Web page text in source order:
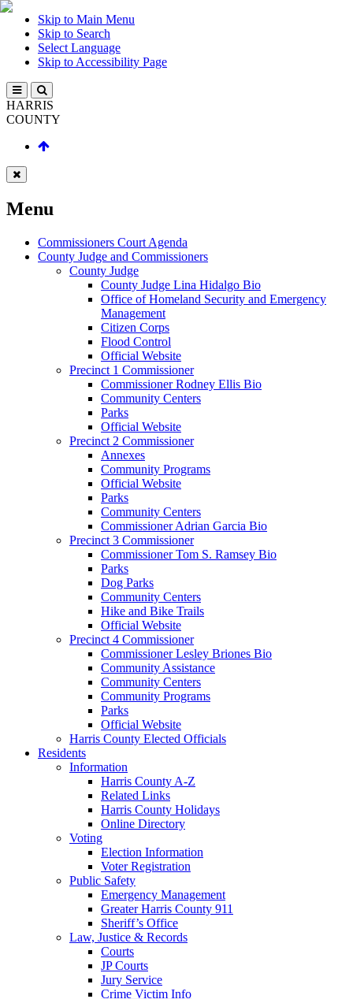
Skip to Main Menu
Skip to Search
Select Language
Skip to Accessibility Page
HARRIS
COUNTY
Menu
Commissioners Court Agenda
County Judge and Commissioners
County Judge
County Judge Lina Hidalgo Bio
Office of Homeland Security and Emergency
Management
Citizen Corps
Flood Control
Official Website
Precinct 1 Commissioner
Commissioner Rodney Ellis Bio
Community Centers
Parks
Official Website
Precinct 2 Commissioner
Annexes
Community Programs
Official Website
Parks
Community Centers
Commissioner Adrian Garcia Bio
Precinct 3 Commissioner
Commissioner Tom S. Ramsey Bio
Parks
Dog Parks
Community Centers
Hike and Bike Trails
Official Website
Precinct 4 Commissioner
Commissioner Lesley Briones Bio
Community Assistance
Community Centers
Community Programs
Parks
Official Website
Harris County Elected Officials
Residents
Information
Harris County A-Z
Related Links
Harris County Holidays
Online Directory
Voting
Election Information
Voter Registration
Public Safety
Emergency Management
Greater Harris County 911
Sheriff’s Office
Law, Justice & Records
Courts
JP Courts
Jury Service
Crime Victim Info